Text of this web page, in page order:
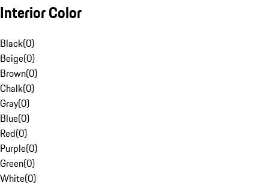
Interior Color
Black(0)
Beige(0)
Brown(0)
Chalk(0)
Gray(0)
Blue(0)
Red(0)
Purple(0)
Green(0)
White(0)